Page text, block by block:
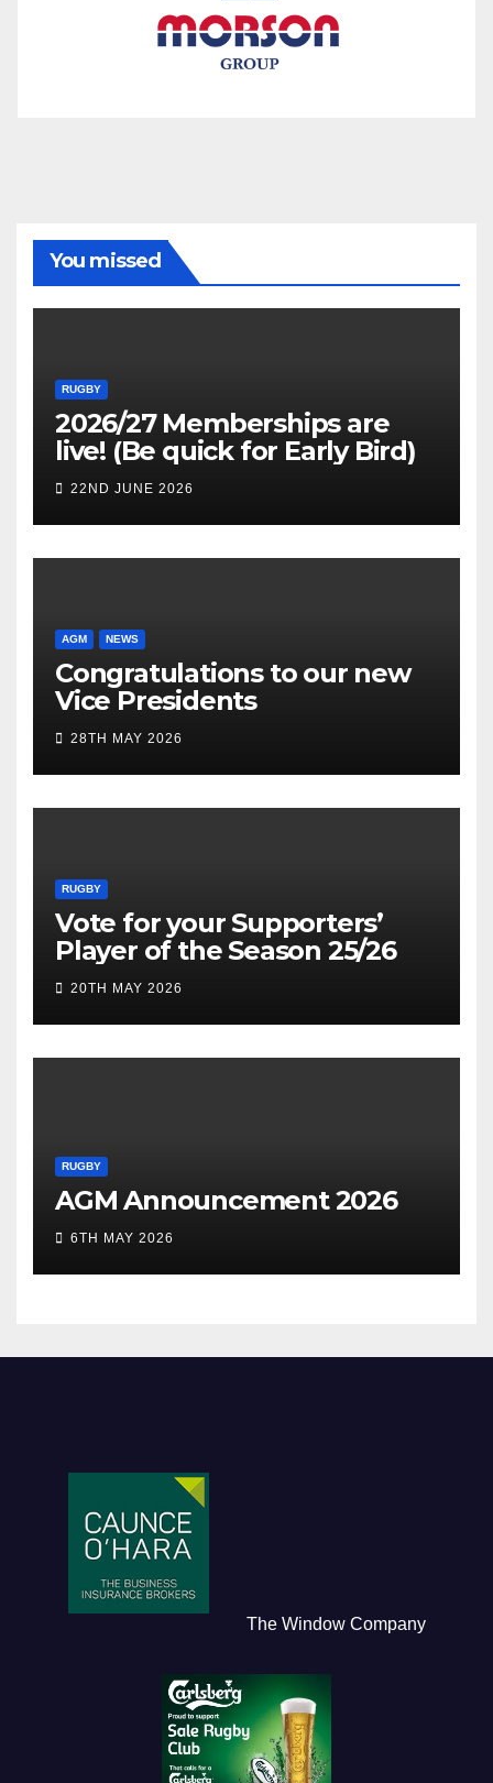
You missed
RUGBY
2026/27 Memberships are
live! (Be quick for Early Bird)
22ND JUNE 2026
AGM NEWS
Congratulations to our new
Vice Presidents
28TH MAY 2026
RUGBY
Vote for your Supporters’
Player of the Season 25/26
20TH MAY 2026
RUGBY
AGM Announcement 2026
6TH MAY 2026
The Window Company